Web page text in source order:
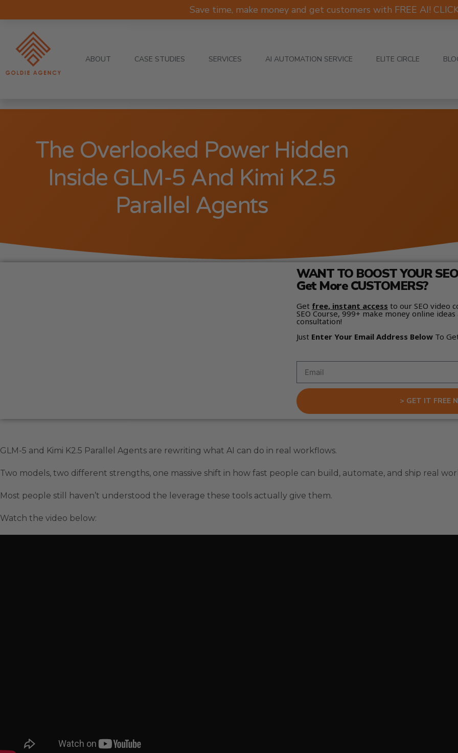
Save time, make money and get customers with FREE AI!
ABOUT CASE STUDIES SERVICES AI AUTOMATION SERVICE ELITE CIRCLE
The Overlooked Power Hidden
Inside GLM-5 And Kimi K2.5
Parallel Agents
WANT TO BOOST YOUR
Get More CUSTOMERS?
Get free, instant access to our SEO video
SEO Course, 999+ make money online
consultation!
Just Enter Your Email Address Below To
> GET IT FREE
GLM-5 and Kimi K2.5 Parallel Agents are rewriting what AI can do in real workflows.
Two models, two different strengths, one massive shift in how fast people can build, automate, and ship real
Most people still haven’t understood the leverage these tools actually give them.
Watch the video below: